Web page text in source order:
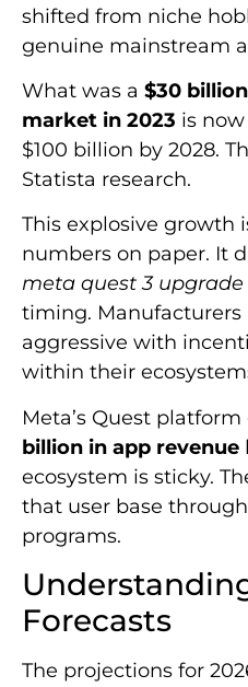
shifted from niche
genuine mainstream
What was a $30
market in 2023 is
$100 billion by 2028.
Statista research.
This explosive growth
numbers on paper. It
meta quest 3 upgrade
timing. Manufacturers
aggressive with
within their
Meta’s Quest
billion in app revenue
ecosystem is sticky.
that user base
programs.
Forecasts
The projections for